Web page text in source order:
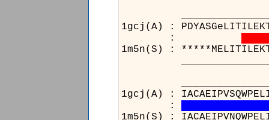
1gcj(A) :
:
1m5n(S) :
1gcj(A) :
:
1m5n(S) :